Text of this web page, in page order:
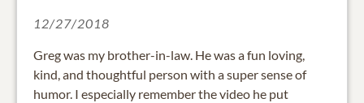
12/27/2018
Greg was my brother-in-law. He was a fun loving,
kind, and thoughtful person with a super sense of
humor. I especially remember the video he put